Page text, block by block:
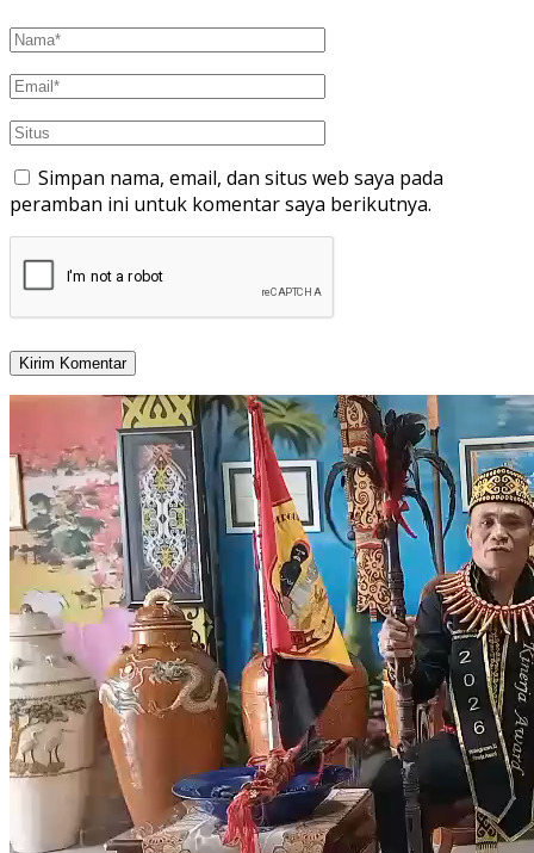
Simpan nama, email, dan situs web saya pada
peramban ini untuk komentar saya berikutnya.